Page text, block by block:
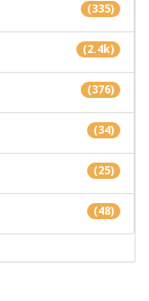
(335)
(2.4k)
(376)
(34)
(25)
(48)